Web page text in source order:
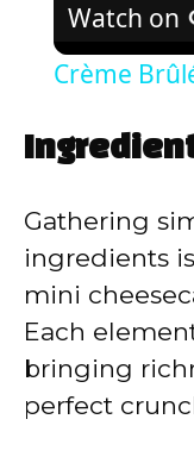
Watch on
Crème
Gathering
ingredients
mini
Each
bringing
perfect